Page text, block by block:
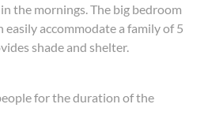
the mornings. The big bedroom
easily accommodate a family of 5
shade and shelter.
for the duration of the